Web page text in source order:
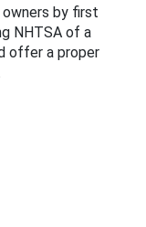
by first
NHTSA of a
offer a proper